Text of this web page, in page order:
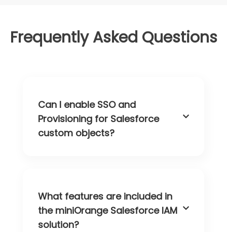
Frequently Asked Questions
Can I enable SSO and
Provisioning for Salesforce
custom objects?
What features are included in
the miniOrange Salesforce IAM
solution?